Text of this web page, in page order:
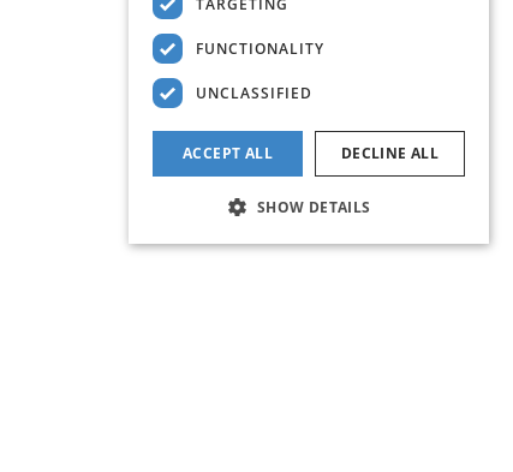
FUNCTIONALITY
UNCLASSIFIED
ACCEPT ALL DECLINE ALL
SHOW DETAILS